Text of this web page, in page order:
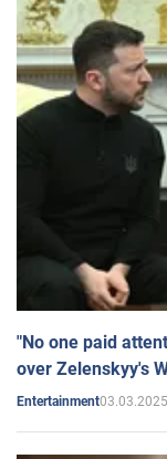
"No one paid
over Zelenskyy's
Entertainment